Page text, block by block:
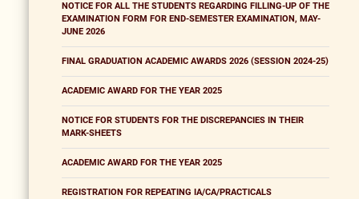
NOTICE FOR ALL THE STUDENTS REGARDING FILLING-UP OF THE
EXAMINATION FORM FOR END-SEMESTER EXAMINATION, MAY-
JUNE 2026
FINAL GRADUATION ACADEMIC AWARDS 2026 (SESSION 2024-25)
ACADEMIC AWARD FOR THE YEAR 2025
NOTICE FOR STUDENTS FOR THE DISCREPANCIES IN THEIR
MARK-SHEETS
ACADEMIC AWARD FOR THE YEAR 2025
REGISTRATION FOR REPEATING IA/CA/PRACTICALS